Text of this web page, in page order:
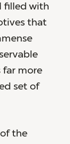
filled with
that
far more
set of
the